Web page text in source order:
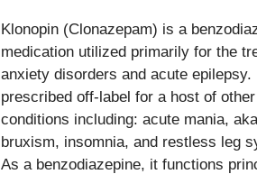
Klonopin (Clonazepam) is a
medication utilized primarily for the
anxiety disorders and acute
prescribed off-label for a host of
conditions including: acute mania,
bruxism, insomnia, and restless leg
As a benzodiazepine, it functions